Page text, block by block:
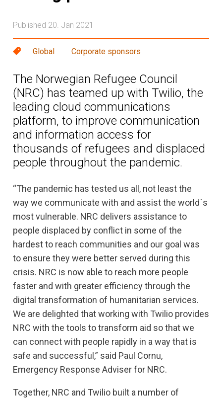
Published 20. Jan 2021
Global Corporate sponsors
The Norwegian Refugee Council
(NRC) has teamed up with Twilio, the
leading cloud communications
platform, to improve communication
and information access for
thousands of refugees and displaced
people throughout the pandemic.
“The pandemic has tested us all, not least the
way we communicate with and assist the world´s
most vulnerable. NRC delivers assistance to
people displaced by conflict in some of the
hardest to reach communities and our goal was
to ensure they were better served during this
crisis. NRC is now able to reach more people
faster and with greater efficiency through the
digital transformation of humanitarian services.
We are delighted that working with Twilio provides
NRC with the tools to transform aid so that we
can connect with people rapidly in a way that is
safe and successful,” said Paul Cornu,
Emergency Response Adviser for NRC.
Together, NRC and Twilio built a number of